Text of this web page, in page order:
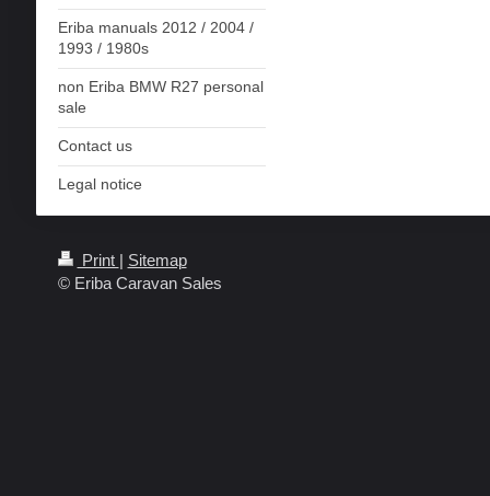
Eriba manuals 2012 / 2004 /
1993 / 1980s
non Eriba BMW R27 personal
sale
Contact us
Legal notice
Print | Sitemap
© Eriba Caravan Sales